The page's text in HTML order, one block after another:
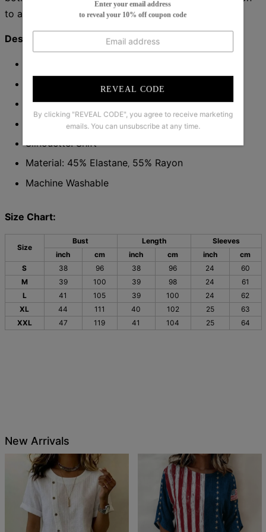
Enter your email address
to reveal your 10% off coupon code
REVEAL CODE
By clicking "REVEAL CODE", you agree to receive marketing
emails. You can unsubscribe at any time.
to any wardrobe.
Description:
Sleeve Length: Long Sleeve
Pattern Type: Plain
Dress Length: Mini
Silhouette: Shift
Material: 45% Elastane,55% Rayon
Machine Washable
Size Chart:
Size
Bust Length
Sleeves
inch
cm inch cm inch
cm
S
38 96 38 96 24
60
M
39 100 39 98 24
61
L
41 105 39 100 24
62
XL
44 111 40 102 25
63
XXL
47 119 41 104 25 64
New Arrivals